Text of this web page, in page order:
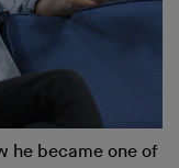
he became one of